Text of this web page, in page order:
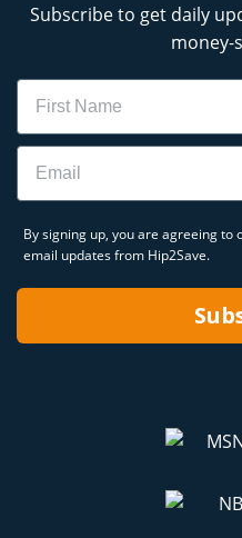
Subscribe to get daily
money-
Name
Email
By signing up, you are agreeing to
email updates from Hip2Save.